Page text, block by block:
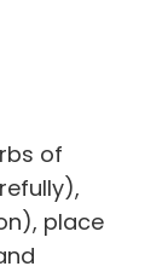
of
place